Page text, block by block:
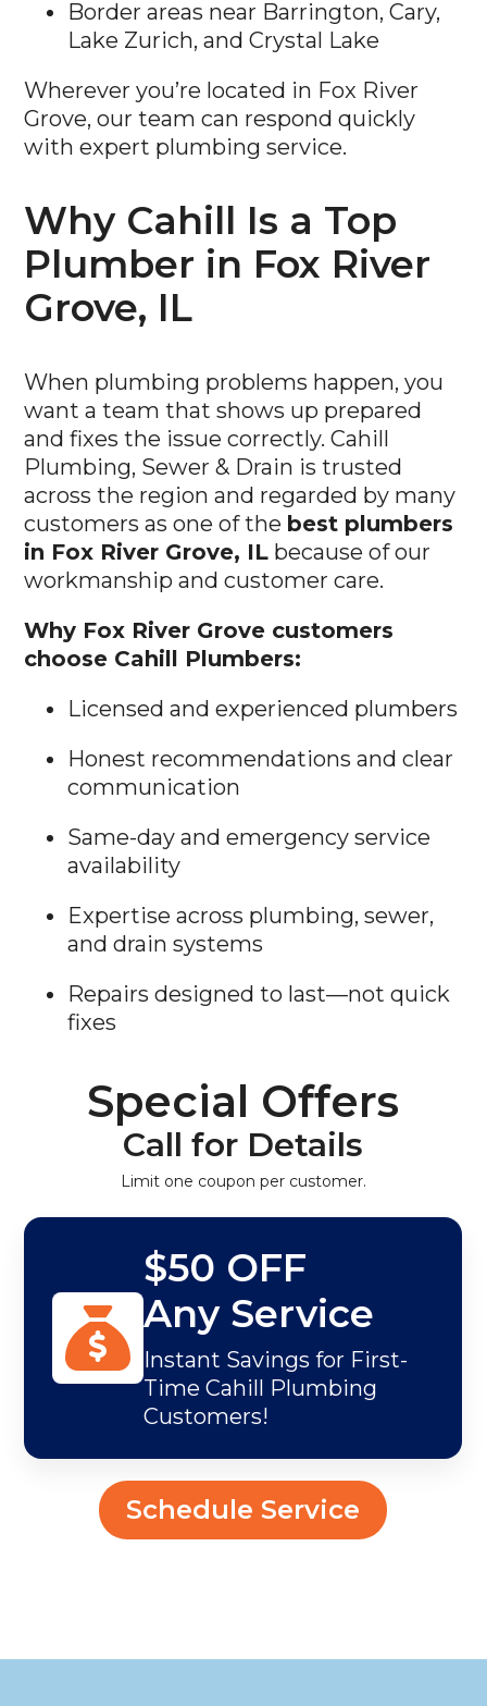
Border areas near Barrington, Cary,
Lake Zurich, and Crystal Lake
Wherever you’re located in Fox River
Grove, our team can respond quickly
with expert plumbing service.
Why Cahill Is a Top
Plumber in Fox River
Grove, IL
When plumbing problems happen, you
want a team that shows up prepared
and fixes the issue correctly. Cahill
Plumbing, Sewer & Drain is trusted
across the region and regarded by many
customers as one of the best plumbers
in Fox River Grove, IL because of our
workmanship and customer care.
Why Fox River Grove customers
choose Cahill Plumbers:
Licensed and experienced plumbers
Honest recommendations and clear
communication
Same-day and emergency service
availability
Expertise across plumbing, sewer,
and drain systems
Repairs designed to last—not quick
fixes
Special Offers
Call for Details
Limit one coupon per customer.
$50 OFF
Any Service
Instant Savings for First-
Time Cahill Plumbing
Customers!
Schedule Service